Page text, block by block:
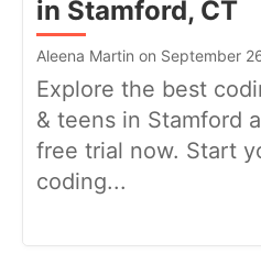
in Stamford, CT
Aleena Martin on September
Explore the best
& teens in Stamford
free trial now. Start
coding...